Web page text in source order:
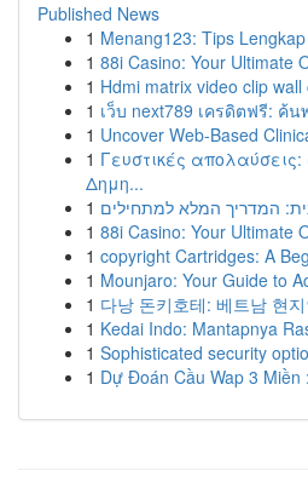
Published News
1 Menang123: Tips
1 88i Casino: Your Ultimate
1 Hdmi matrix video clip
1 เว็บ next789 เครดิตฟรี: ค้
1 Uncover Web-Based
1 Γευστικές
Δημη...
1 המדריך המלא למתחילים
1 88i Casino: Your Ultimate
1 copyright Cartridges: A
1 Mounjaro: Your Guide to
1 다낭 돈키호테: 베트남 현
1 Kedai Indo: Mantapnya
1 Sophisticated security
1 Dự Đoán Cầu Wap 3 Miền